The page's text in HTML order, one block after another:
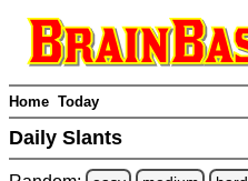
Home Today
Daily Slants